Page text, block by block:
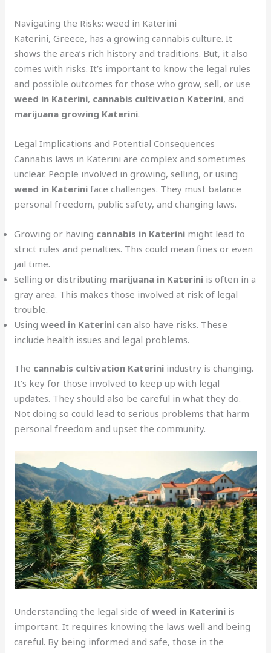
Navigating the Risks: weed in Katerini
Katerini, Greece, has a growing cannabis culture. It
shows the area’s rich history and traditions. But, it also
comes with risks. It’s important to know the legal rules
and possible outcomes for those who grow, sell, or use
weed in Katerini, cannabis cultivation Katerini, and
marijuana growing Katerini.
Legal Implications and Potential Consequences
Cannabis laws in Katerini are complex and sometimes
unclear. People involved in growing, selling, or using
weed in Katerini face challenges. They must balance
personal freedom, public safety, and changing laws.
Growing or having cannabis in Katerini might lead to
strict rules and penalties. This could mean fines or even
jail time.
Selling or distributing marijuana in Katerini is often in a
gray area. This makes those involved at risk of legal
trouble.
Usingweed in Katerini can also have risks. These
include health issues and legal problems.
The cannabis cultivation Katerini industry is changing.
It’s key for those involved to keep up with legal
updates. They should also be careful in what they do.
Not doing so could lead to serious problems that harm
personal freedom and upset the community.
Understanding the legal side ofweed in Katerini is
important. It requires knowing the laws well and being
careful. By being informed and safe, those in the